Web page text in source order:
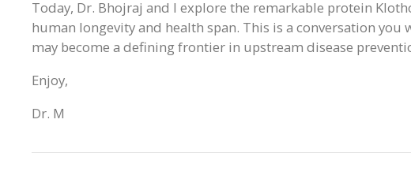
Today, Dr. Bhojraj and I explore the remarkable protein
human longevity and health span. This is a conversation you
may become a defining frontier in upstream disease
Enjoy,
Dr. M